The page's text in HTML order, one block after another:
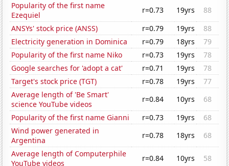
Popularity of the first name
Ezequiel
r=0.73 19yrs
88
ANSYs' stock price (ANSS)
r=0.79 19yrs
88
Electricity generation in Dominica
r=0.79 18yrs
79
Popularity of the first name Niko
r=0.73 19yrs
78
Google searches for 'adopt a cat'
r=0.71 19yrs
78
Target's stock price (TGT)
r=0.78 19yrs
77
Average length of 'Be Smart'
science YouTube videos
r=0.84 10yrs
68
Popularity of the first name Gianni
r=0.73 19yrs
68
Wind power generated in
Argentina
r=0.78 18yrs
68
Average length of Computerphile
YouTube videos
r=0.84 10yrs
58